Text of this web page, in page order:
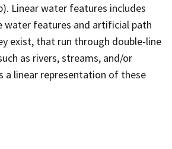
Linear water features includes
water features and artificial path
exist, that run through double-line
as rivers, streams, and/or
a linear representation of these